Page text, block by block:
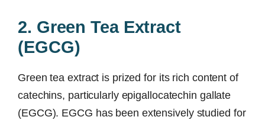
2. Green Tea Extract
(EGCG)
Green tea extract is prized for its rich content of
catechins, particularly epigallocatechin gallate
(EGCG). EGCG has been extensively studied for